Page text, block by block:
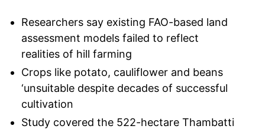
Researchers say existing FAO-based land
assessment models failed to reflect
realities of hill farming
Crops like potato, cauliflower and beans
‘unsuitable despite decades of successful
cultivation
Study covered the 522-hectare Thambatti